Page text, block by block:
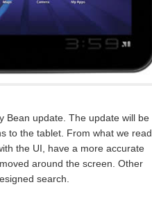
Bean update. The update will be
to the tablet. From what we read
the UI, have a more accurate
around the screen. Other
search.